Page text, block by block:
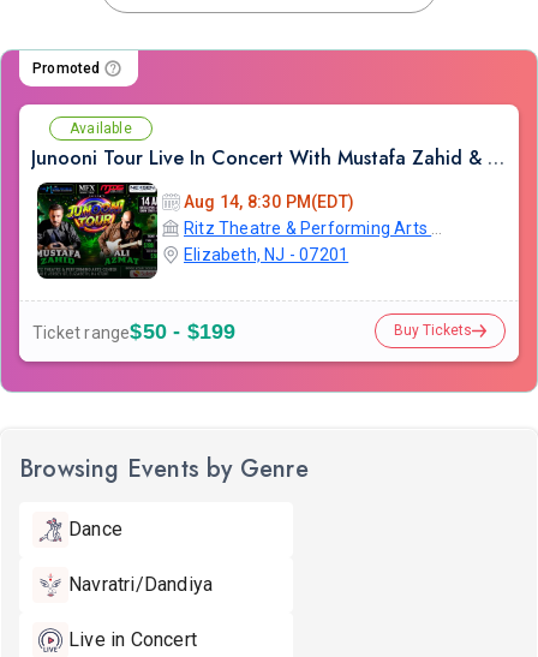
Promoted
Available
Junooni Tour Live In Concert With Mustafa Zahid & Ali Azmat
Aug 14, 8:30 PM(EDT)
Elizabeth, NJ - 07201
Ticket range$50 - $199 Buy Tickets
Browsing Events by Genre
Dance
Navratri/Dandiya
Live in Concert